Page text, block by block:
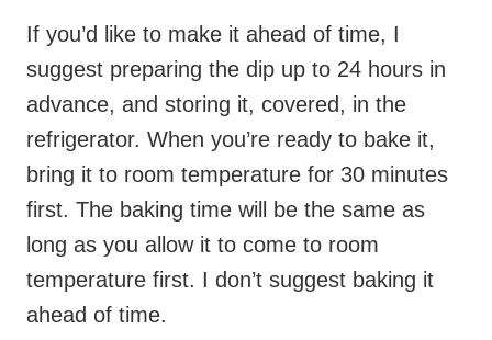
If you’d like to make it ahead of time, I
suggest preparing the dip up to 24 hours in
advance, and storing it, covered, in the
refrigerator. When you’re ready to bake it,
bring it to room temperature for 30 minutes
first. The baking time will be the same as
long as you allow it to come to room
temperature first. I don’t suggest baking it
ahead of time.